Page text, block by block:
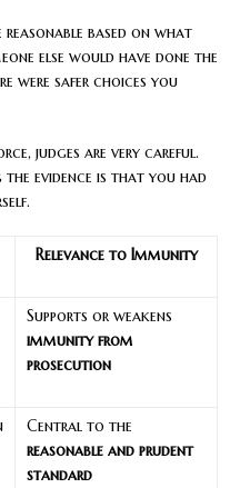
based on what
else would have done the
were safer choices you
judges are very careful.
evidence is that you had
Relevance to Immunity
Supports or weakens
immunity from
prosecution
Central to the
reasonable and prudent
standard